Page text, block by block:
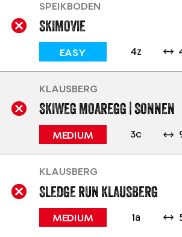
SKIMOVIE
4z
EASY
SPEIKBODEN
SKIWEG MOAREGG | SONNEN
3c
MEDIUM
KLAUSBERG
SLEDGE RUN KLAUSBERG
1a
MEDIUM
KLAUSBERG